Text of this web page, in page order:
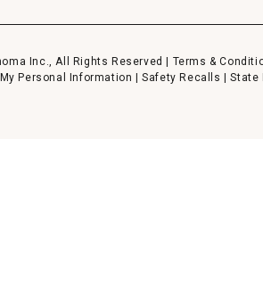
Inc., All Rights Reserved | Terms &
Personal Information
|Safety Recalls |State